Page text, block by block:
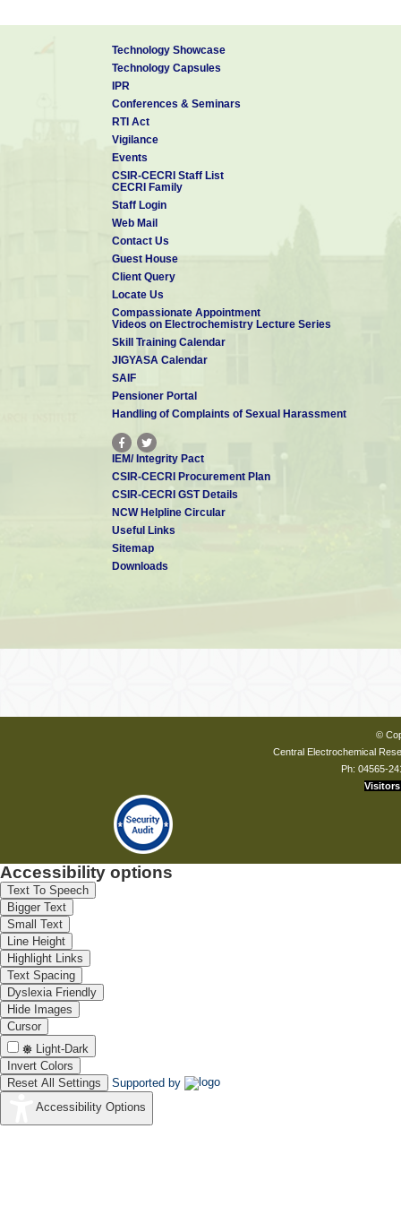
Technology Showcase
Technology Capsules
IPR
Conferences & Seminars
RTI Act
Vigilance
Events
CSIR-CECRI Staff List
CECRI Family
Staff Login
Web Mail
Contact Us
Guest House
Client Query
Locate Us
Compassionate Appointment
Videos on Electrochemistry Lecture Series
Skill Training Calendar
JIGYASA Calendar
SAIF
Pensioner Portal
Handling of Complaints of Sexual Harassment
IEM/ Integrity Pact
CSIR-CECRI Procurement Plan
CSIR-CECRI GST Details
NCW Helpline Circular
Useful Links
Sitemap
Downloads
©
Central Electrochemical
Ph: 04565-
Visitors
Accessibility options
Text To Speech
Bigger Text
Small Text
Line Height
Highlight Links
Text Spacing
Dyslexia Friendly
Hide Images
Cursor
Light-Dark
Invert Colors
Reset All Settings
Supported by
Accessibility Options